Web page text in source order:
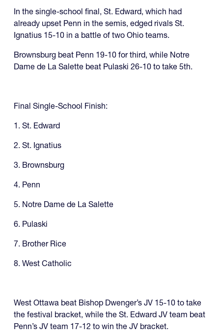
In the single-school final, St. Edward, which had
already upset Penn in the semis, edged rivals St.
Ignatius 15-10 in a battle of two Ohio teams.
Brownsburg beat Penn 19-10 for third, while Notre
Dame de La Salette beat Pulaski 26-10 to take 5th.
Final Single-School Finish:
1. St. Edward
2. St. Ignatius
3. Brownsburg
4. Penn
5. Notre Dame de La Salette
6. Pulaski
7. Brother Rice
8. West Catholic
West Ottawa beat Bishop Dwenger’s JV 15-10 to take
the festival bracket, while the St. Edward JV team beat
Penn’s JV team 17-12 to win the JV bracket.